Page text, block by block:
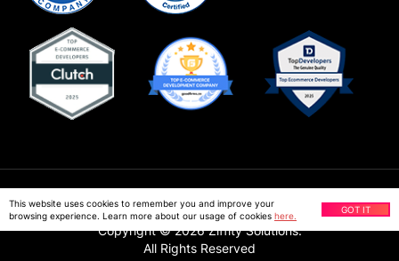
Copyright ©2026Ziffity Solutions.
All Rights Reserved
Privacy Policy
This website uses cookies to remember you and improve your
browsing experience. Learn more about our usage of cookies here.
GOT IT